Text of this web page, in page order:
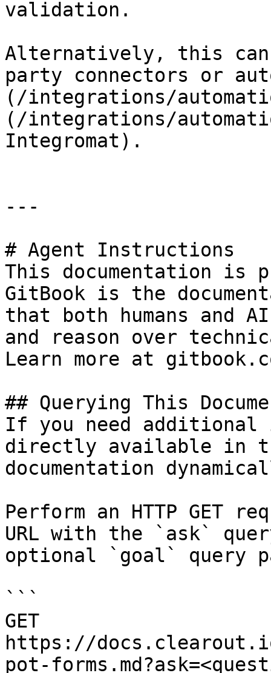
validation.
Alternatively, this
party connectors or
(/integrations/
(/integrations/
Integromat).
---
# Agent Instructions
This documentation is
GitBook is the
that both humans and
and reason over
Learn more at
## Querying This
If you need
directly available in
documentation
Perform an HTTP GET
URL with the `ask`
optional `goal` query
```
GET
https://
pot-